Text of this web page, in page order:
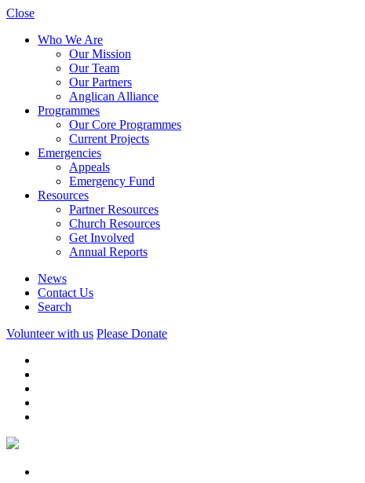
Close
Who We Are
Our Mission
Our Team
Our Partners
Anglican Alliance
Programmes
Our Core Programmes
Current Projects
Emergencies
Appeals
Emergency Fund
Resources
Partner Resources
Church Resources
Get Involved
Annual Reports
News
Contact Us
Search
Volunteer with us Please Donate